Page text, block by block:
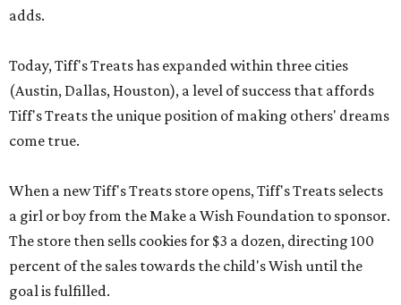
adds.
Today, Tiff's Treats has expanded within three cities
(Austin, Dallas, Houston), a level of success that affords
Tiff's Treats the unique position of making others' dreams
come true.
When a new Tiff's Treats store opens, Tiff's Treats selects
a girl or boy from the Make a Wish Foundation to sponsor.
The store then sells cookies for $3 a dozen, directing 100
percent of the sales towards the child's Wish until the
goal is fulfilled.